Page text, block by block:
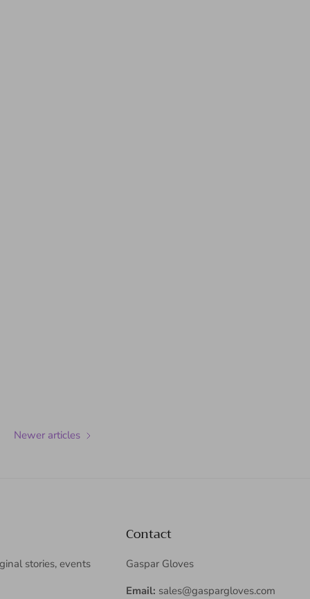
Newer articles
stories, events
Contact
Gaspar Gloves
Email: sales@gaspargloves.com